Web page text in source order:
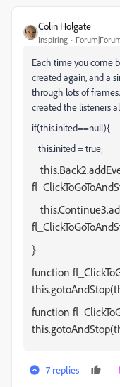
Colin Holgate
Inspiring
Each time you come
created again, and a
through lots of
created the listeners
if(this.inited==null){
this.inited = true;
}
function
function
7 replies